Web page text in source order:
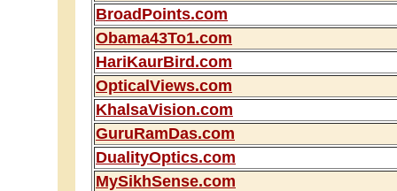
BroadPoints.com
Obama43To1.com
HariKaurBird.com
OpticalViews.com
KhalsaVision.com
GuruRamDas.com
DualityOptics.com
MySikhSense.com